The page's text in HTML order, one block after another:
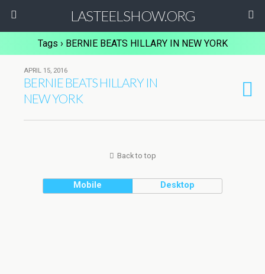
LASTEELSHOW.ORG
Tags › BERNIE BEATS HILLARY IN NEW YORK
APRIL 15, 2016
BERNIE BEATS HILLARY IN
NEW YORK
Back to top
Mobile Desktop